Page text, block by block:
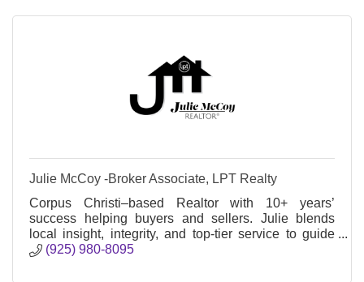
Julie McCoy -Broker Associate, LPT Realty
Corpus Christi–based Realtor with 10+ years’
success helping buyers and sellers. Julie blends
local insight, integrity, and top-tier service to guide
clients through every step.
(925) 980-8095